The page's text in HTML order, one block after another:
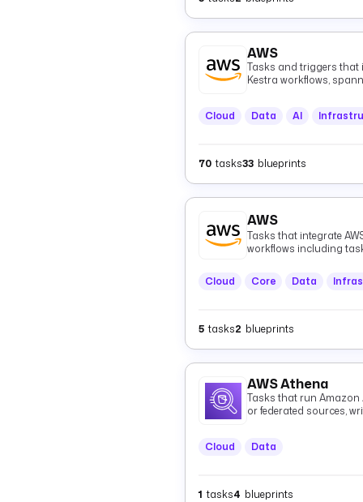
AWS
Tasks and triggers that
Kestra workflows,
infrastructure
Cloud Data AI
70 tasks33 blueprints
AWS
Tasks that integrate
workflows including
Cloud Core Data
5 tasks2 blueprints
AWS Athena
Tasks that run Amazon
or federated sources,
Cloud
Data
1 tasks4 blueprints